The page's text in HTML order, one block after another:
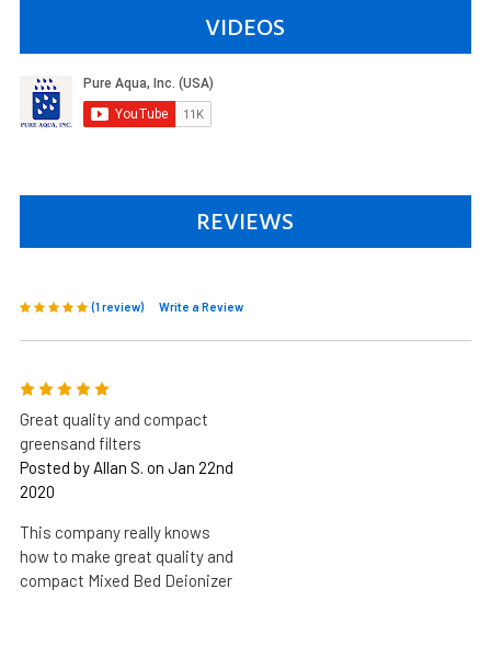
VIDEOS
REVIEWS
(1 review) Write a Review
5
Great quality and compact
greensand filters
Posted by Allan S. on Jan 22nd
2020
This company really knows
how to make great quality and
compact Mixed Bed Deionizer